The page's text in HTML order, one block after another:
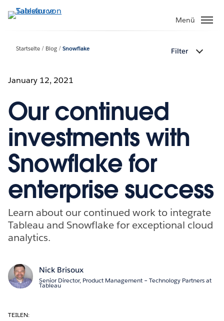
Direkt
zum
Menü
Startseite Blog Snowflake Filter
January 12, 2021
Our continued
investments with
Snowflake for
enterprise success
Learn about our continued work to integrate
Tableau and Snowflake for exceptional cloud
analytics.
Nick Brisoux
Senior Director, Product Management – Technology Partners at
Tableau
TEILEN: